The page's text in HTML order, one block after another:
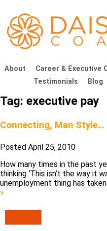
About Career & Executive
Testimonials
Blog
Tag: executive pay
Connecting, Man Style…
Posted April 25, 2010
How many times in the past
thinking ‘This isn’t the way it
unemployment thing has
»